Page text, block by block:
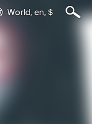
World, en, $